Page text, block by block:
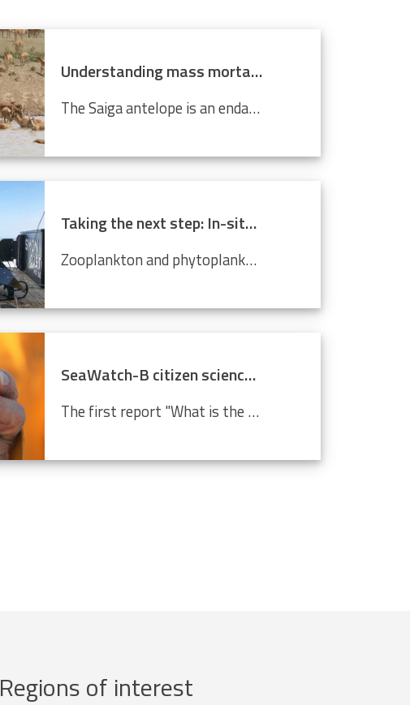
Understanding mass mortality in saiga antelope population
The Saiga antelope is an endangered species that lives in Central Asian steppes and semi-arid regions. Scientists around the world are working tirelessly to prevent it from becoming completely extinct. Every year, they migrate approximately 500 km from north to south, and back. In 2015, roughly 60%...
Taking the next step: In-situ imaging data through the Video Plankton Recorder
Zooplankton and phytoplankton are essential to coastal ecosystems, playing crucial roles in marine food webs. Environmental changes like climate change and pollution threaten these delicate communities, making monitoring crucial. The Video Plankton Recorder (VPR), integrated with LifeWatch...
SeaWatch-B citizen science data confirm climate change
The first report "What is the state of the North Sea?" by the LifeWatch citizen science project SeaWatch-B shows that the Belgian North Sea is affected by human activities, more in particular climate change. Cold-water species such as the North Sea shrimp are decreasing in number compared to a...
Regions of interest